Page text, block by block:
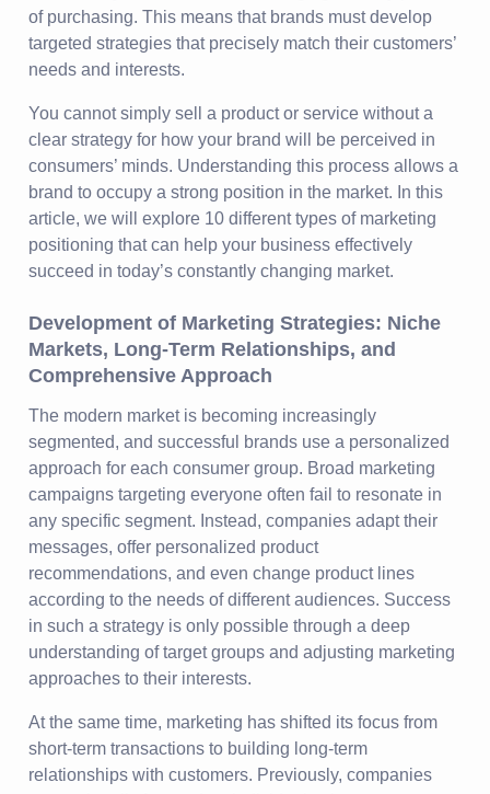
of purchasing. This means that brands must develop
targeted strategies that precisely match their customers’
needs and interests.
You cannot simply sell a product or service without a
clear strategy for how your brand will be perceived in
consumers’ minds. Understanding this process allows a
brand to occupy a strong position in the market. In this
article, we will explore 10 different types of marketing
positioning that can help your business effectively
succeed in today’s constantly changing market.
Development of Marketing Strategies: Niche
Markets, Long-Term Relationships, and
Comprehensive Approach
The modern market is becoming increasingly
segmented, and successful brands use a personalized
approach for each consumer group. Broad marketing
campaigns targeting everyone often fail to resonate in
any specific segment. Instead, companies adapt their
messages, offer personalized product
recommendations, and even change product lines
according to the needs of different audiences. Success
in such a strategy is only possible through a deep
understanding of target groups and adjusting marketing
approaches to their interests.
At the same time, marketing has shifted its focus from
short-term transactions to building long-term
relationships with customers. Previously, companies